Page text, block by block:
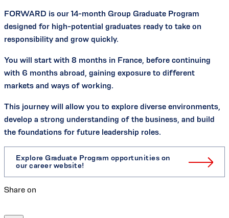
FORWARD is our 14-month Group Graduate Program
designed for high-potential graduates ready to take on
responsibility and grow quickly.
You will start with 8 months in France, before continuing
with 6 months abroad, gaining exposure to different
markets and ways of working.
This journey will allow you to explore diverse environments,
develop a strong understanding of the business, and build
the foundations for future leadership roles.
Explore Graduate Program opportunities on
our career website!
Share on